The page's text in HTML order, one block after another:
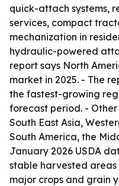
quick-attach systems,
services, compact
mechanization in
hydraulic-powered
report says North
market in 2025. - The
the fastest-growing
forecast period. -
South East Asia,
South America, the
January 2026 USDA
stable harvested
major crops and grain